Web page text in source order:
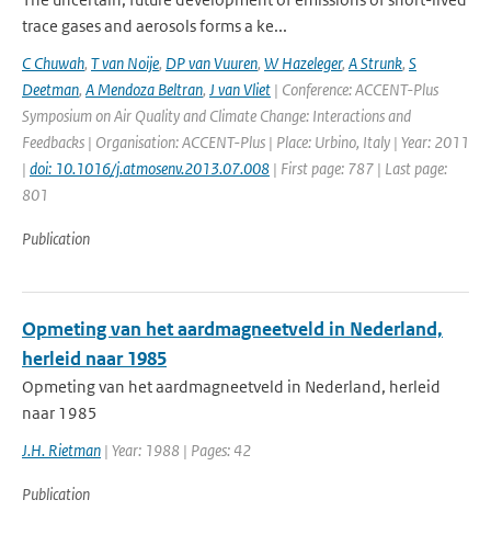
trace gases and aerosols forms a ke...
C Chuwah, T van Noije, DP van Vuuren, W Hazeleger, A Strunk, S
Deetman, A Mendoza Beltran, J van Vliet | Conference: ACCENT-Plus
Symposium on Air Quality and Climate Change: Interactions and
Feedbacks | Organisation: ACCENT-Plus | Place: Urbino, Italy | Year: 2011
| doi: 10.1016/j.atmosenv.2013.07.008 | First page: 787 | Last page:
801
Publication
Opmeting van het aardmagneetveld in Nederland,
herleid naar 1985
Opmeting van het aardmagneetveld in Nederland, herleid
naar 1985
J.H. Rietman | Year: 1988 | Pages: 42
Publication